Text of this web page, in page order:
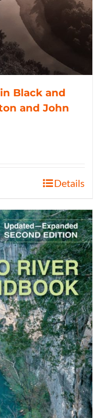
Black and
and John
Details